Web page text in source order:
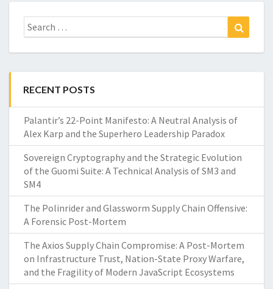
Search
for:
RECENT POSTS
Palantir’s 22-Point Manifesto: A Neutral Analysis of
Alex Karp and the Superhero Leadership Paradox
Sovereign Cryptography and the Strategic Evolution
of the Guomi Suite: A Technical Analysis of SM3 and
SM4
The Polinrider and Glassworm Supply Chain Offensive:
A Forensic Post-Mortem
The Axios Supply Chain Compromise: A Post-Mortem
on Infrastructure Trust, Nation-State Proxy Warfare,
and the Fragility of Modern JavaScript Ecosystems